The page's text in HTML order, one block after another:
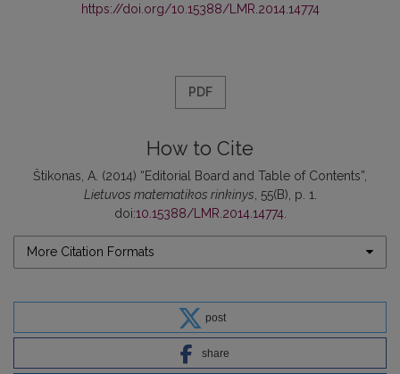
https://doi.org/10.15388/LMR.2014.14774
PDF
How to Cite
Štikonas, A. (2014) “Editorial Board and Table of Contents”,
Lietuvos matematikos rinkinys , 55(B), p. 1.
doi:10.15388/LMR.2014.14774.
More Citation Formats
post
share